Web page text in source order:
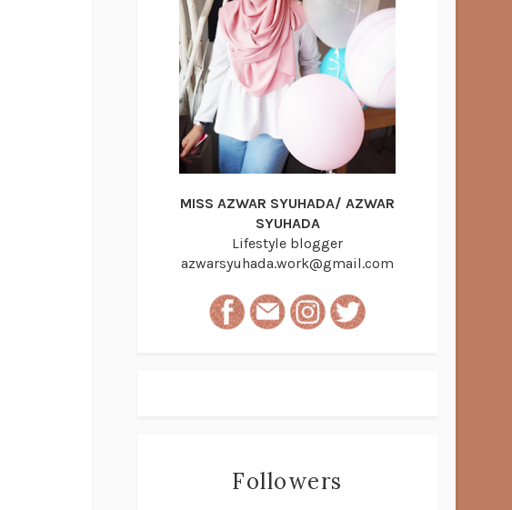
MISS AZWAR SYUHADA/ AZWAR
SYUHADA
Lifestyle blogger
azwarsyuhada.work@gmail.com
Followers